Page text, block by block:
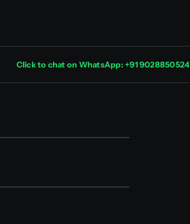
Click to chat on WhatsApp: +91 9028850524